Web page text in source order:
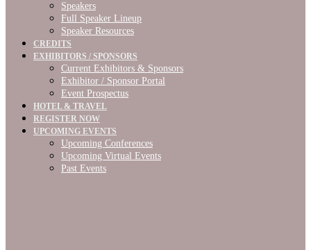
Speakers
Full Speaker Lineup
Speaker Resources
CREDITS
EXHIBITORS / SPONSORS
Current Exhibitors & Sponsors
Exhibitor / Sponsor Portal
Event Prospectus
HOTEL & TRAVEL
REGISTER NOW
UPCOMING EVENTS
Upcoming Conferences
Upcoming Virtual Events
Past Events